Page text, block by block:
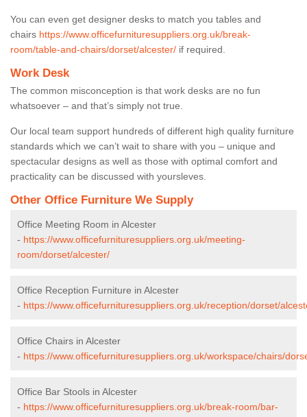
You can even get designer desks to match you tables and
chairs https://www.officefurnituresuppliers.org.uk/break-
room/table-and-chairs/dorset/alcester/ if required.
Work Desk
The common misconception is that work desks are no fun
whatsoever – and that’s simply not true.
Our local team support hundreds of different high quality furniture
standards which we can’t wait to share with you – unique and
spectacular designs as well as those with optimal comfort and
practicality can be discussed with yoursleves.
Other Office Furniture We Supply
Office Meeting Room in Alcester
- https://www.officefurnituresuppliers.org.uk/meeting-
room/dorset/alcester/
Office Reception Furniture in Alcester
- https://www.officefurnituresuppliers.org.uk/reception/dorset/
Office Chairs in Alcester
- https://www.officefurnituresuppliers.org.uk/workspace/chairs/
Office Bar Stools in Alcester
- https://www.officefurnituresuppliers.org.uk/break-room/bar-